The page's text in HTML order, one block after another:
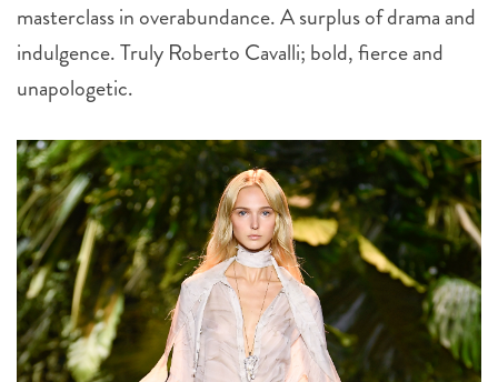
masterclass in overabundance. A surplus of drama and
indulgence. Truly Roberto Cavalli; bold, fierce and
unapologetic.